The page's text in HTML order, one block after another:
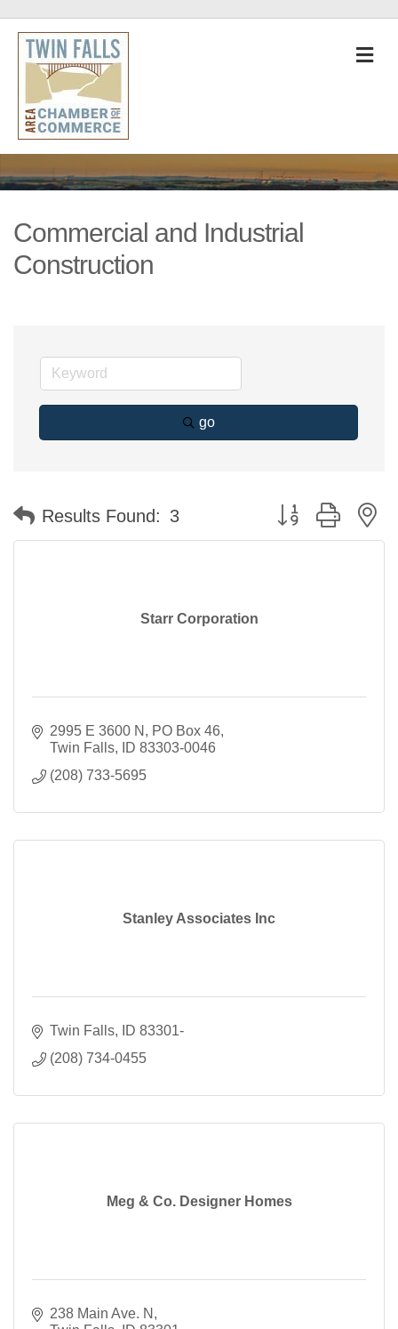
Commercial and Industrial
Construction
go
Results Found: 3 Button group with
Starr Corporation
2995 E 3600 N
PO Box 46
Twin Falls
ID 83303-0046
(208) 733-5695
Stanley Associates Inc
Twin Falls ID 83301-
(208) 734-0455
Meg & Co. Designer Homes
238 Main Ave. N